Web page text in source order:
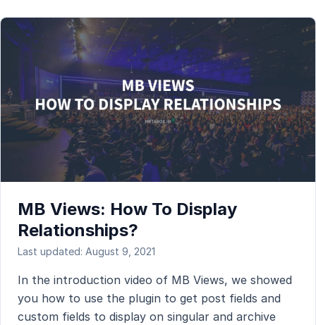
MB Views: How To Display
Relationships?
Last updated: August 9, 2021
In the introduction video of MB Views, we showed
you how to use the plugin to get post fields and
custom fields to display on singular and archive